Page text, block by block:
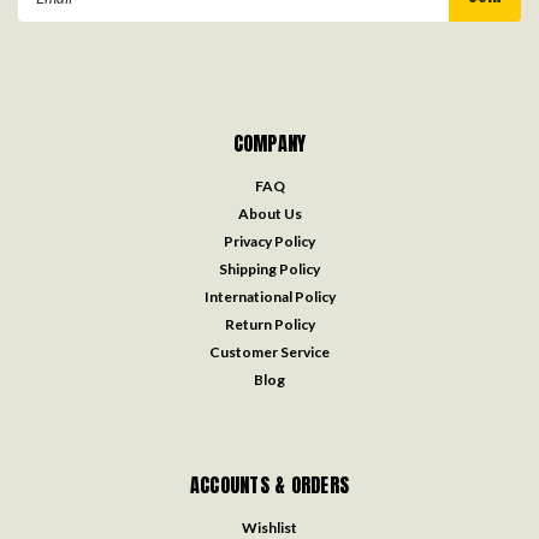
COMPANY
FAQ
About Us
Privacy Policy
Shipping Policy
International Policy
Return Policy
Customer Service
Blog
ACCOUNTS & ORDERS
Wishlist